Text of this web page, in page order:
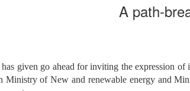
A path-
given go ahead for inviting the expression
Ministry of New and renewable energy and